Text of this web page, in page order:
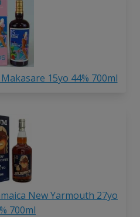
15yo 44% 700ml
New Yarmouth 27yo
700ml